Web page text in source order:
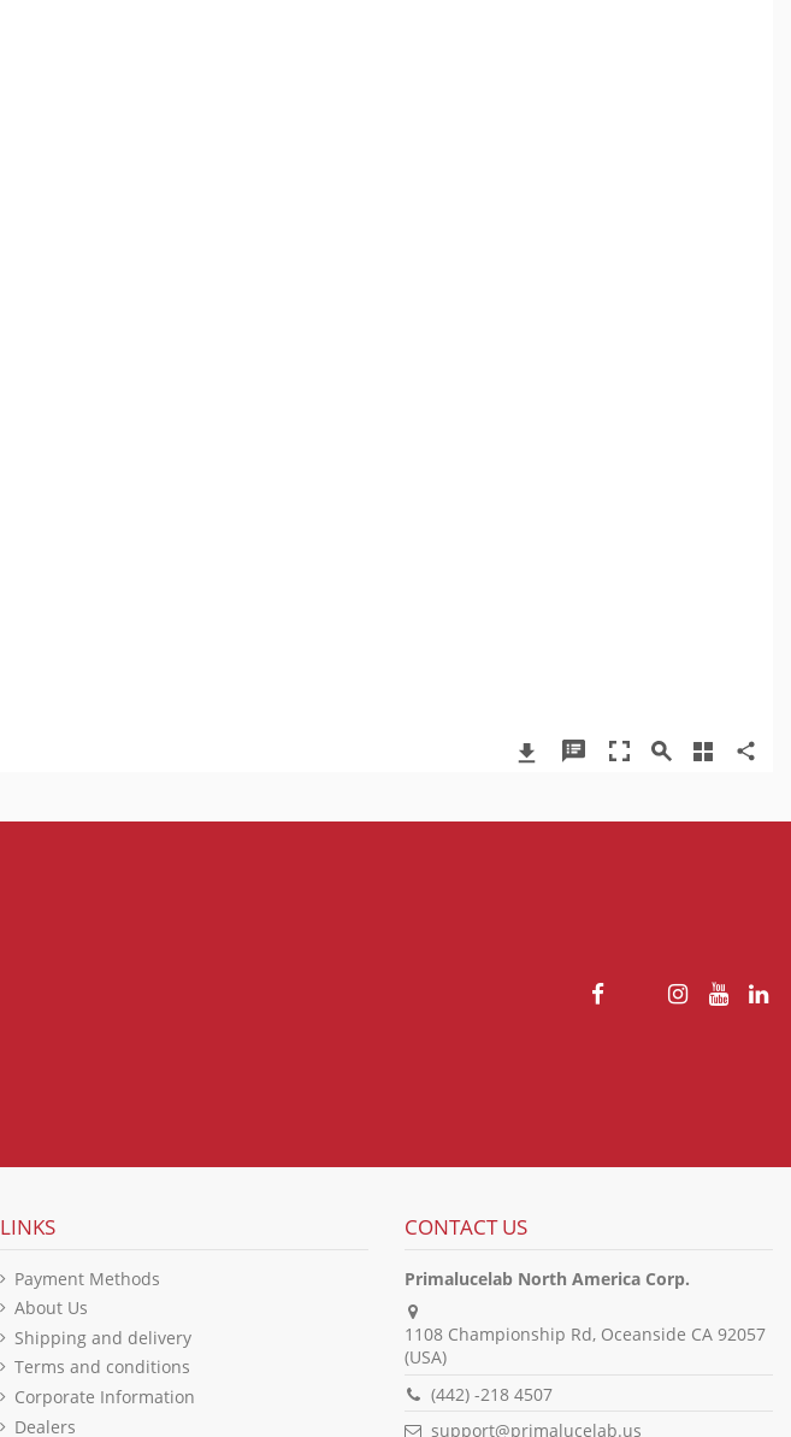
LINKS
Payment Methods
About Us
Shipping and delivery
Terms and conditions
Corporate Information
Dealers
CONTACT US
Primalucelab North America Corp.
1108 Championship Rd, Oceanside CA 92057
(USA)
(442) -218 4507
support@primalucelab.us